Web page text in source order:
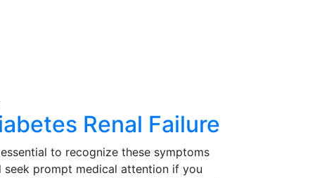
Renal Failure
to recognize these symptoms
seek prompt medical attention if you